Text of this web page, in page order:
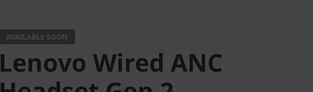
AVAILABLE SOON
Lenovo Wired ANC